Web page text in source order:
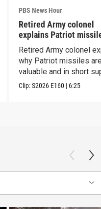
PBS News Hour
Retired Army colonel
explains Patriot
capabilities
Retired Army colonel
why Patriot missiles
valuable and in short
Clip:S2026 E160 | 6:25